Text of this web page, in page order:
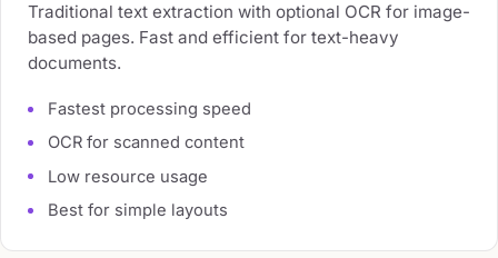
Traditional text extraction with optional OCR for image-
based pages. Fast and efficient for text-heavy
documents.
Fastest processing speed
OCR for scanned content
Low resource usage
Best for simple layouts